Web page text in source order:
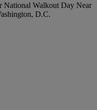
National Walkout Day Near
D.C.